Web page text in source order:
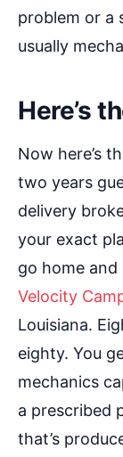
problem or a
usually
Here’s
Now here’s
two years
delivery
your exact
go home
Velocity
Louisiana.
eighty. You
mechanics
a prescribed
that’s